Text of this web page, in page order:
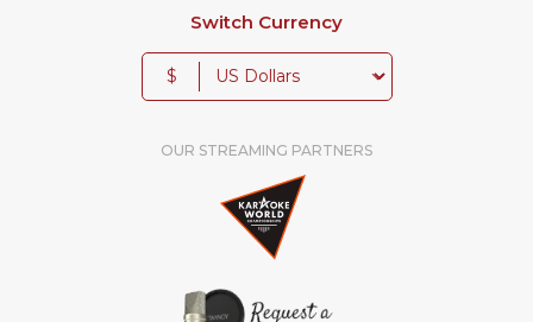
Switch Currency
$
OUR STREAMING PARTNERS